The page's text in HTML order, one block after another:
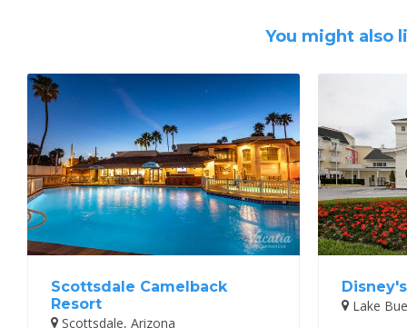
You might also
Scottsdale Camelback
Resort
Scottsdale, Arizona
Lake